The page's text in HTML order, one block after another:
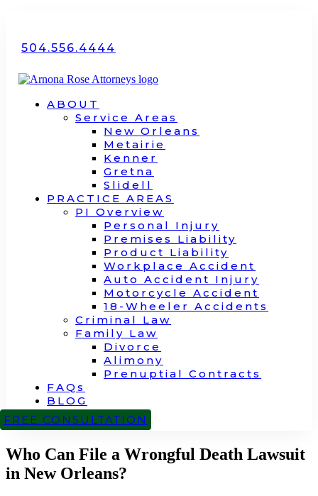
504.556.4444
ABOUT
Service Areas
New Orleans
Metairie
Kenner
Gretna
Slidell
PRACTICE AREAS
PI Overview
Personal Injury
Premises Liability
Product Liability
Workplace Accident
Auto Accident Injury
Motorcycle Accident
18-Wheeler Accidents
Criminal Law
Family Law
Divorce
Alimony
Prenuptial Contracts
FAQs
BLOG
CONTACT
FREE CONSULTATION
Who Can File a Wrongful Death Lawsuit
in New Orleans?